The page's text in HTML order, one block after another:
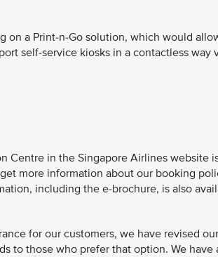
on a Print-n-Go solution, which would
self-service kiosks in a contactless
Centre in the Singapore Airlines website
more information about our booking
including the e-brochure, is also
for our customers, we have revised
to those who prefer that option. We